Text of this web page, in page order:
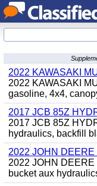
2022 KAWASAKI
2022 KAWASAKI
gasoline, 4x4,
2017 JCB 85Z
2017 JCB 85Z
hydraulics, backfill
2022 JOHN
2022 JOHN
bucket aux